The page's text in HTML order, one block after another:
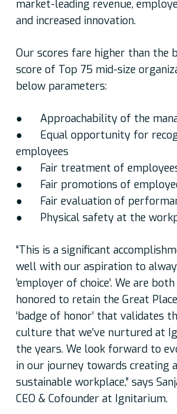
market-leading revenue,
and increased innovation.
Our scores fare higher than the
score of Top 75 mid-size
below parameters:
● Approachability of the
● Equal opportunity for
employees
● Fair treatment of
● Fair promotions of
● Fair evaluation of
● Physical safety at the
“This is a significant
well with our aspiration to
’employer of choice’. We are
honored to retain the Great
‘badge of honor’ that validates
culture that we’ve nurtured at
the years. We look forward to
in our journey towards creating
sustainable workplace,” says
CEO & Cofounder at Ignitarium.